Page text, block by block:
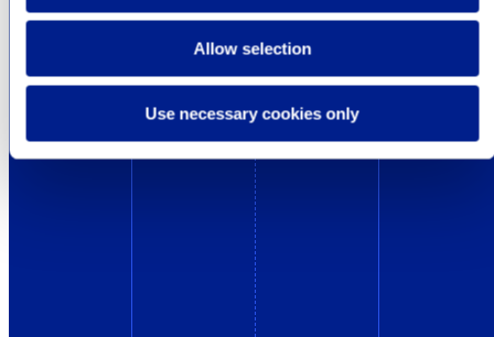
Allow selection
Use necessary cookies only